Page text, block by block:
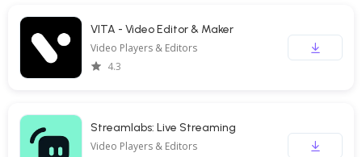
VITA - Video Editor & Maker
Video Players & Editors
4.3
Streamlabs: Live Streaming
Video Players & Editors